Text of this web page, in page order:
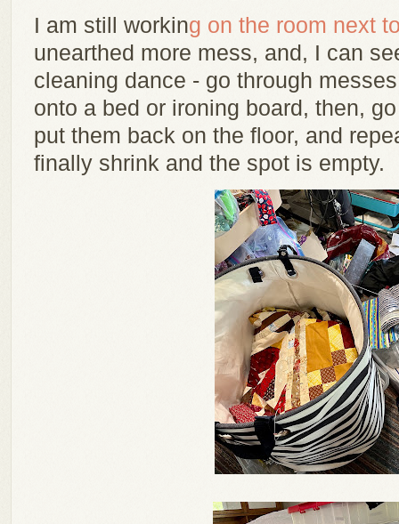
I am still working on the room next
unearthed more mess, and, I can
cleaning dance - go through
onto a bed or ironing board, then,
put them back on the floor, and
finally shrink and the spot is empty.